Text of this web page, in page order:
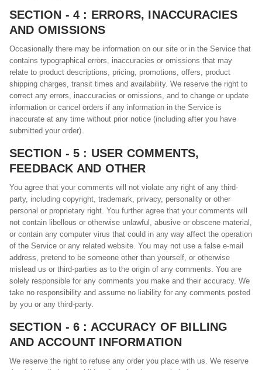
SECTION - 4 : ERRORS, INACCURACIES
AND OMISSIONS
Occasionally there may be information on our site or in the Service that
contains typographical errors, inaccuracies or omissions that may
relate to product descriptions, pricing, promotions, offers, product
shipping charges, transit times and availability. We reserve the right to
correct any errors, inaccuracies or omissions, and to change or update
information or cancel orders if any information in the Service is
inaccurate at any time without prior notice (including after you have
submitted your order).
SECTION - 5 : USER COMMENTS,
FEEDBACK AND OTHER
You agree that your comments will not violate any right of any third-
party, including copyright, trademark, privacy, personality or other
personal or proprietary right. You further agree that your comments will
not contain libellous or otherwise unlawful, abusive or obscene material,
or contain any computer virus that could in any way affect the operation
of the Service or any related website. You may not use a false e-mail
address, pretend to be someone other than yourself, or otherwise
mislead us or third-parties as to the origin of any comments. You are
solely responsible for any comments you make and their accuracy. We
take no responsibility and assume no liability for any comments posted
by you or any third-party.
SECTION - 6 : ACCURACY OF BILLING
AND ACCOUNT INFORMATION
We reserve the right to refuse any order you place with us. We reserve